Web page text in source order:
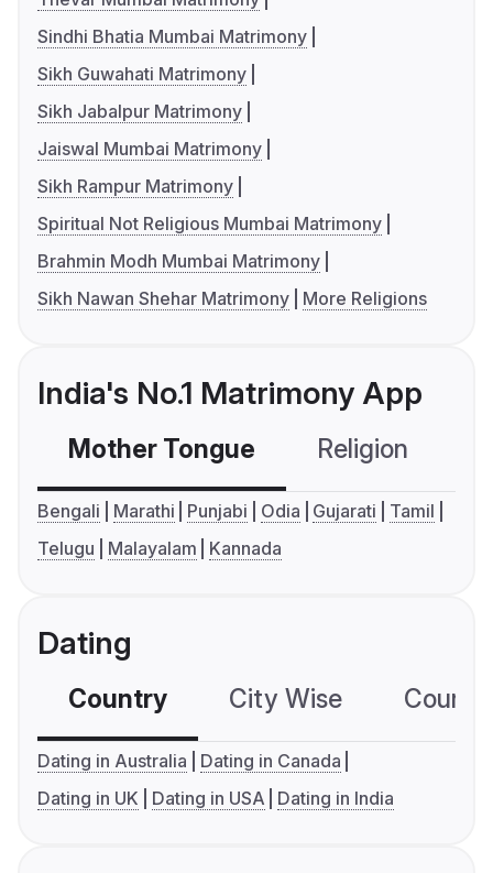
Sindhi Bhatia Mumbai Matrimony
Sikh Guwahati Matrimony
Sikh Jabalpur Matrimony
Jaiswal Mumbai Matrimony
Sikh Rampur Matrimony
Spiritual Not Religious Mumbai Matrimony
Brahmin Modh Mumbai Matrimony
Sikh Nawan Shehar Matrimony
More Religions
India's No.1 Matrimony App
Mother Tongue Religion
Bengali Marathi Punjabi Odia Gujarati
Tamil
Telugu
Malayalam Kannada
Dating
Country City Wise
Dating in Australia
Dating in Canada
Dating in UK
Dating in USA Dating in India